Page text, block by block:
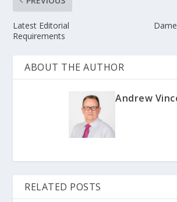
Latest Editorial
Requirements
ABOUT THE AUTHOR
Andrew
RELATED POSTS